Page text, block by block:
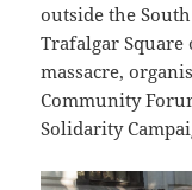
outside the
Trafalgar
massacre,
Community
Solidarity